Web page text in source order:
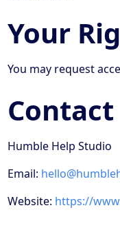
Your
You may request
Contact
Humble Help Studio
Email:
Website: https://